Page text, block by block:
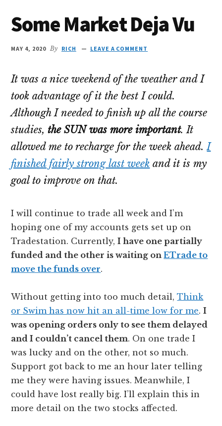
Some Market Deja Vu
MAY 4, 2020 By RICH LEAVE A COMMENT
It was a nice weekend of the weather and I
took advantage of it the best I could.
Although I needed to finish up all the course
studies,the SUN was more important. It
allowed me to recharge for the week ahead.I
finished fairly strong last week and it is my
goal to improve on that.
I will continue to trade all week and I’m
hoping one of my accounts gets set up on
Tradestation. Currently,I have one partially
funded and the other is waiting onETrade to
move the funds over.
Without getting into too much detail,Think
or Swim has now hit an all-time low for me.I
was opening orders only to see them delayed
and I couldn’t cancel them. On one trade I
was lucky and on the other, not so much.
Support got back to me an hour later telling
me they were having issues. Meanwhile, I
could have lost really big. I’ll explain this in
more detail on the two stocks affected.